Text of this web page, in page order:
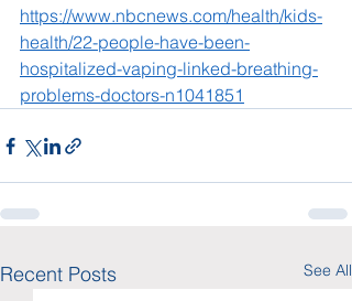
https://www.nbcnews.com/health/kids-
health/22-people-have-been-
hospitalized-vaping-linked-breathing-
problems-doctors-n1041851
Recent Posts See All